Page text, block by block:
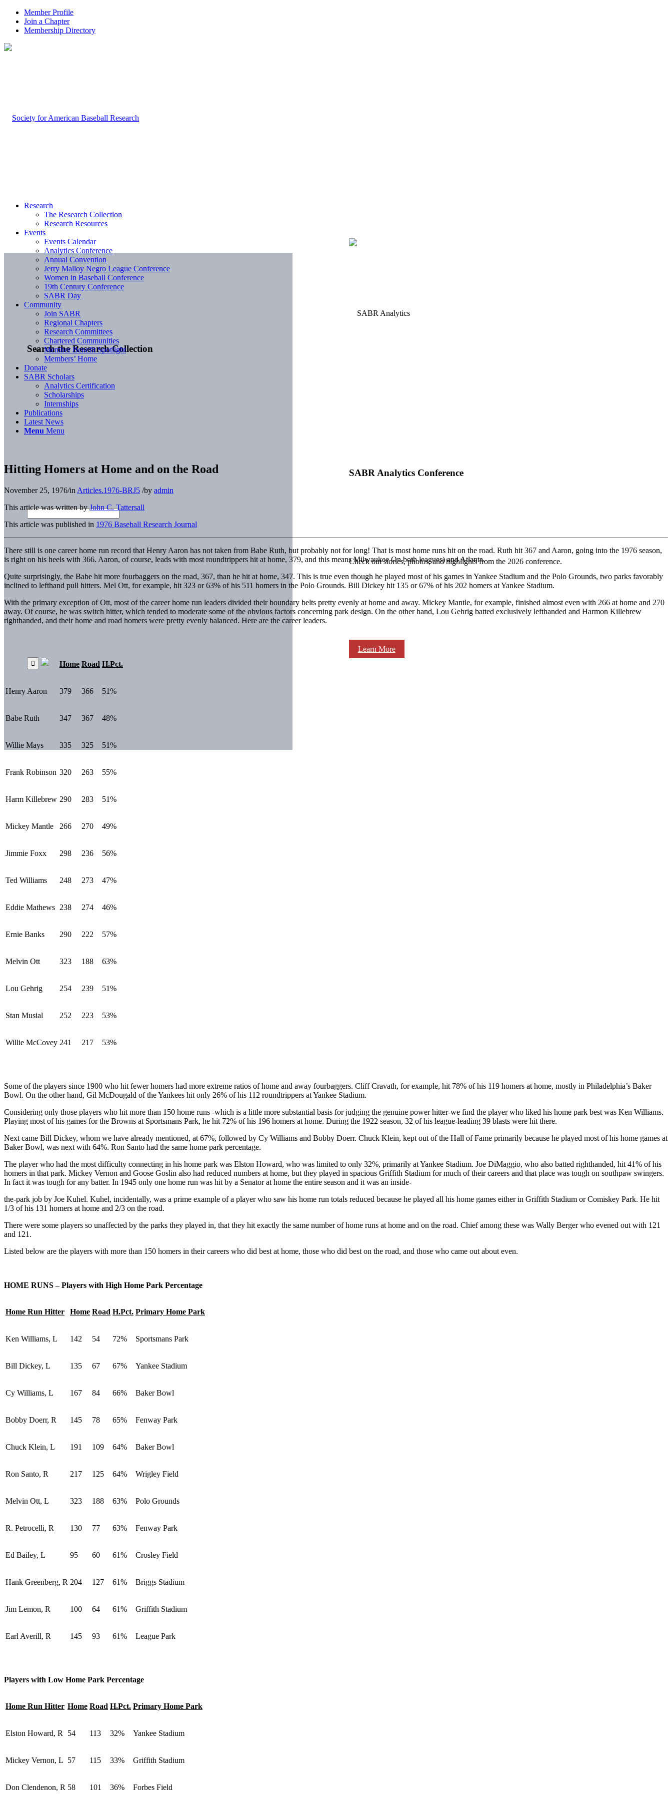
Member Profile
Join a Chapter
Membership Directory
Search the Research Collection
SABR Analytics Conference
Check out stories, photos, and highlights from the 2026 conference.
Learn More
Research
The Research Collection
Research Resources
Events
Events Calendar
Analytics Conference
Annual Convention
Jerry Malloy Negro League Conference
Women in Baseball Conference
19th Century Conference
SABR Day
Community
Join SABR
Regional Chapters
Research Committees
Chartered Communities
Member Benefit Spotlight
Members’ Home
Donate
SABR Scholars
Analytics Certification
Scholarships
Internships
Publications
Latest News
Menu Menu
Hitting Homers at Home and on the Road
November 25, 1976/in Articles.1976-BRJ5 /by admin
This article was written byJohn C. Tattersall
This article was published in 1976 Baseball Research Journal
There still is one career home run record that Henry Aaron has not taken from Babe Ruth, but probably not for long! That is most home runs hit on the road. Ruth hit 367 and Aaron, going into the 1976 season,
is right on his heels with 366. Aaron, of course, leads with most roundtrippers hit at home, 379, and this means Milwaukee On both leagues) and Atlanta.
Quite surprisingly, the Babe hit more fourbaggers on the road, 367, than he hit at home, 347. This is true even though he played most of his games in Yankee Stadium and the Polo Grounds, two parks favorably
inclined to lefthand pull hitters. Mel Ott, for example, hit 323 or 63% of his 511 homers in the Polo Grounds. Bill Dickey hit 135 or 67% of his 202 homers at Yankee Stadium.
With the primary exception of Ott, most of the career home run leaders divided their boundary belts pretty evenly at home and away. Mickey Mantle, for example, finished almost even with 266 at home and 270
away. Of course, he was switch hitter, which tended to moderate some of the obvious factors concerning park design. On the other hand, Lou Gehrig batted exclusively lefthanded and Harmon Killebrew
righthanded, and their home and road homers were pretty evenly balanced. Here are the career leaders.
Home Road H.Pct.
Henry Aaron 379 366 51%
Babe Ruth 347 367 48%
Willie Mays 335 325 51%
Frank Robinson 320 263 55%
Harm Killebrew 290 283 51%
Mickey Mantle 266 270 49%
Jimmie Foxx 298 236 56%
Ted Williams 248 273 47%
Eddie Mathews 238 274 46%
Ernie Banks 290 222 57%
Melvin Ott 323 188 63%
Lou Gehrig 254 239 51%
Stan Musial 252 223 53%
Willie McCovey 241 217 53%
Some of the players since 1900 who hit fewer homers had more extreme ratios of home and away fourbaggers. Cliff Cravath, for example, hit 78% of his 119 homers at home, mostly in Philadelphia’s Baker
Bowl. On the other hand, Gil McDougald of the Yankees hit only 26% of his 112 roundtrippers at Yankee Stadium.
Considering only those players who hit more than 150 home runs -which is a little more substantial basis for judging the genuine power hitter-we find the player who liked his home park best was Ken Williams.
Playing most of his games for the Browns at Sportsmans Park, he hit 72% of his 196 homers at home. During the 1922 season, 32 of his league-leading 39 blasts were hit there.
Next came Bill Dickey, whom we have already mentioned, at 67%, followed by Cy Williams and Bobby Doerr. Chuck Klein, kept out of the Hall of Fame primarily because he played most of his home games at
Baker Bowl, was next with 64%. Ron Santo had the same home park percentage.
The player who had the most difficulty connecting in his home park was Elston Howard, who was limited to only 32%, primarily at Yankee Stadium. Joe DiMaggio, who also batted righthanded, hit 41% of his
homers in that park. Mickey Vernon and Goose Goslin also had reduced numbers at home, but they played in spacious Griffith Stadium for much of their careers and that place was tough on southpaw swingers.
In fact it was tough for any batter. In 1945 only one home run was hit by a Senator at home the entire season and it was an inside-
the-park job by Joe Kuhel. Kuhel, incidentally, was a prime example of a player who saw his home run totals reduced because he played all his home games either in Griffith Stadium or Comiskey Park. He hit
1/3 of his 131 homers at home and 2/3 on the road.
There were some players so unaffected by the parks they played in, that they hit exactly the same number of home runs at home and on the road. Chief among these was Wally Berger who evened out with 121
and 121.
Listed below are the players with more than 150 homers in their careers who did best at home, those who did best on the road, and those who came out about even.
HOME RUNS – Players with High Home Park Percentage
Home Run Hitter Home Road H.Pct. Primary Home Park
Ken Williams, L 142 54 72% Sportsmans Park
Bill Dickey, L 135 67 67% Yankee Stadium
Cy Williams, L 167 84 66% Baker Bowl
Bobby Doerr, R 145 78 65% Fenway Park
Chuck Klein, L 191 109 64% Baker Bowl
Ron Santo, R 217 125 64% Wrigley Field
Melvin Ott, L 323 188 63% Polo Grounds
R. Petrocelli, R 130 77 63% Fenway Park
Ed Bailey, L 95 60 61% Crosley Field
Hank Greenberg, R 204 127 61% Briggs Stadium
Jim Lemon, R 100 64 61% Griffith Stadium
Earl Averill, R 145 93 61% League Park
Players with Low Home Park Percentage
Home Run Hitter Home Road H.Pct. Primary Home Park
Elston Howard, R 54 113 32% Yankee Stadium
Mickey Vernon, L 57 115 33% Griffith Stadium
Don Clendenon, R 58 101 36% Forbes Field